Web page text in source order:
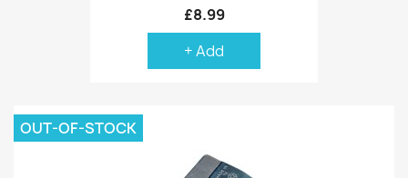
£8.99
+ Add
OUT-OF-STOCK